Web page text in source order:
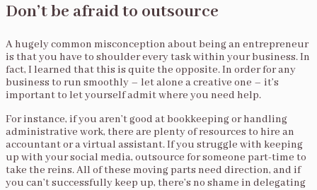
Don’t be afraid to outsource
A hugely common misconception about being an entrepreneur
is that you have to shoulder every task within your business. In
fact, I learned that this is quite the opposite. In order for any
business to run smoothly – let alone a creative one – it’s
important to let yourself admit where you need help.
For instance, if you aren’t good at bookkeeping or handling
administrative work, there are plenty of resources to hire an
accountant or a virtual assistant. If you struggle with keeping
up with your social media, outsource for someone part-time to
take the reins. All of these moving parts need direction, and if
you can’t successfully keep up, there’s no shame in delegating